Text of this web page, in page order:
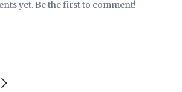
yet. Be the first to comment!